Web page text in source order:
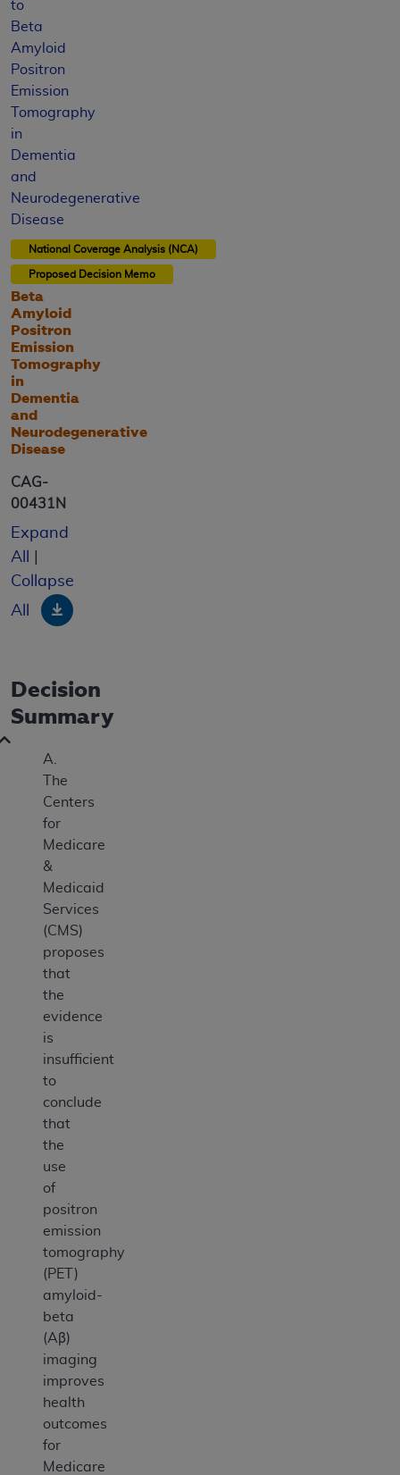
to
Beta
Amyloid
Positron
Emission
Tomography
in
Dementia
and
Neurodegenerative
Disease
National Coverage Analysis (NCA)
Proposed Decision Memo
Beta
Amyloid
Positron
Emission
Tomography
in
Dementia
and
Neurodegenerative
Disease
CAG-
00431N
Expand
All
Collapse
All
Download
Decision
Summary
A.
The
Centers
for
Medicare
&
Medicaid
Services
(CMS)
proposes
that
the
evidence
is
insufficient
to
conclude
that
the
use
of
positron
emission
tomography
(PET)
amyloid-
beta
(Aβ)
imaging
improves
health
outcomes
for
Medicare